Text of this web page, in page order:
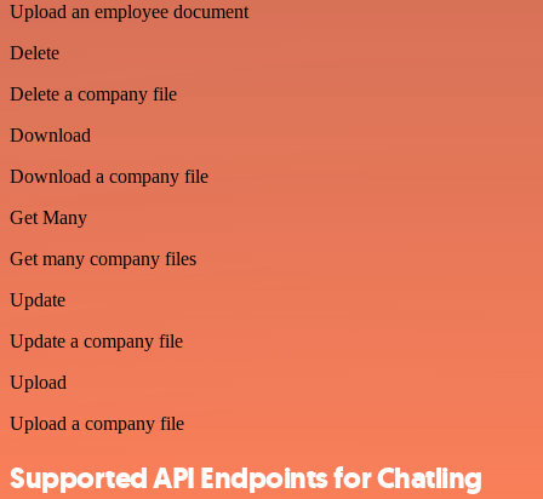
Upload an employee document
Delete
Delete a company file
Download
Download a company file
Get Many
Get many company files
Update
Update a company file
Upload
Upload a company file
Supported API Endpoints for Chatling